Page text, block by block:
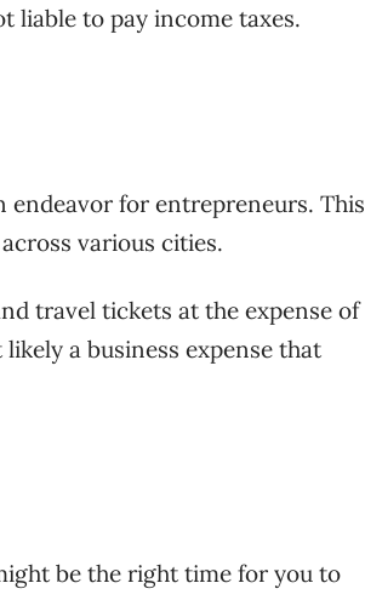
liable to pay income taxes.
endeavor for entrepreneurs. This
various cities.
travel tickets at the expense of
a business expense that
be the right time for you to